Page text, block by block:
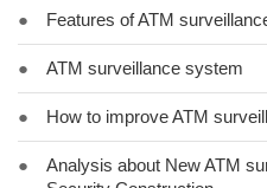
● Features of ATM
● ATM surveillance system
● How to improve ATM
●
Analysis about New ATM